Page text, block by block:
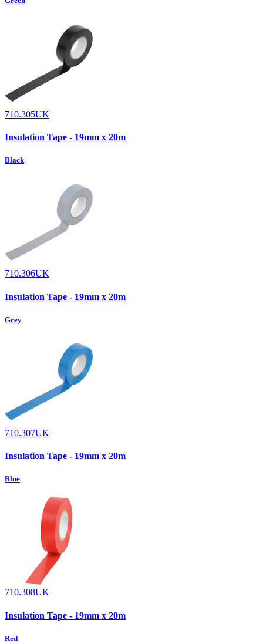
710.305UK
Insulation Tape - 19mm x 20m
Black
710.306UK
Insulation Tape - 19mm x 20m
Grey
710.307UK
Insulation Tape - 19mm x 20m
Blue
710.308UK
Insulation Tape - 19mm x 20m
Red